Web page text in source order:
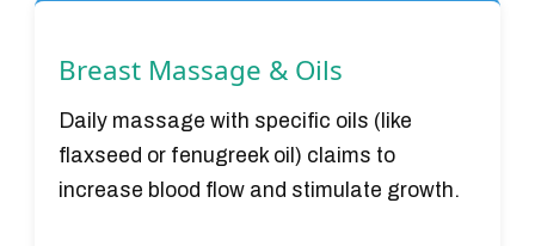
Breast Massage & Oils
Daily massage with specific oils (like
flaxseed or fenugreek oil) claims to
increase blood flow and stimulate growth.